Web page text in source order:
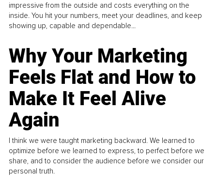
impressive from the outside and costs everything on the
inside. You hit your numbers, meet your deadlines, and keep
showing up, capable and dependable...
Why Your Marketing
Feels Flat and How to
Make It Feel Alive
Again
I think we were taught marketing backward. We learned to
optimize before we learned to express, to perfect before we
share, and to consider the audience before we consider our
personal truth.